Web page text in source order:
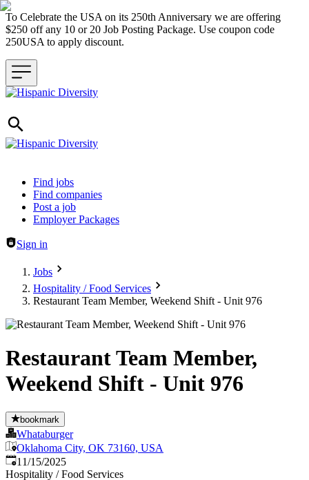
To Celebrate the USA on its 250th Anniversary we are offering
$250 off any 10 or 20 Job Posting Package. Use coupon code
250USA to apply discount.
Header navigation
Find jobs
Find companies
Post a job
Employer Packages
Sign in
Jobs
Hospitality / Food Services
Restaurant Team Member, Weekend Shift - Unit 976
Restaurant Team Member,
Weekend Shift - Unit 976
bookmark
Whataburger
Oklahoma City, OK 73160, USA
Published:
11/15/2025
Hospitality / Food Services